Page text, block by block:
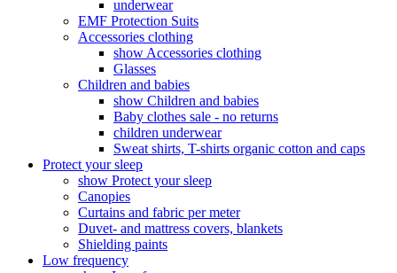
underwear
EMF Protection Suits
Accessories clothing
show Accessories clothing
Glasses
Children and babies
show Children and babies
Baby clothes sale - no returns
children underwear
Sweat shirts, T-shirts organic cotton and caps
Protect your sleep
show Protect your sleep
Canopies
Curtains and fabric per meter
Duvet- and mattress covers, blankets
Shielding paints
Low frequency